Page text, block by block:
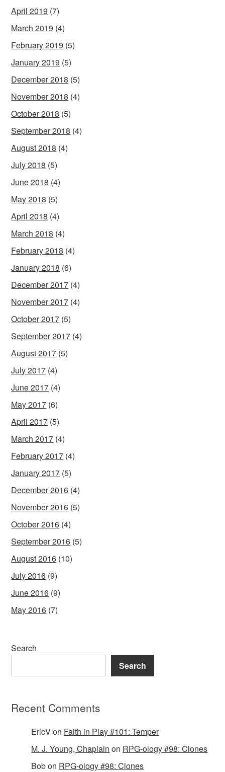
April 2019 (7)
March 2019 (4)
February 2019 (5)
January 2019 (5)
December 2018 (5)
November 2018 (4)
October 2018 (5)
September 2018 (4)
August 2018 (4)
July 2018 (5)
June 2018 (4)
May 2018 (5)
April 2018 (4)
March 2018 (4)
February 2018 (4)
January 2018 (6)
December 2017 (4)
November 2017 (4)
October 2017 (5)
September 2017 (4)
August 2017 (5)
July 2017 (4)
June 2017 (4)
May 2017 (6)
April 2017 (5)
March 2017 (4)
February 2017 (4)
January 2017 (5)
December 2016 (4)
November 2016 (5)
October 2016 (4)
September 2016 (5)
August 2016 (10)
July 2016 (9)
June 2016 (9)
May 2016 (7)
Search
Search
Recent Comments
EricVon Faith in Play #101: Temper
M. J. Young, Chaplain on RPG-ology #98: Clones
Bobon RPG-ology #98: Clones